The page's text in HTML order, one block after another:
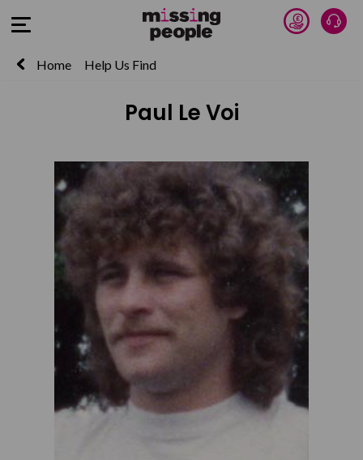
Open Menu Donate
Home Help Us Find
Paul Le Voi